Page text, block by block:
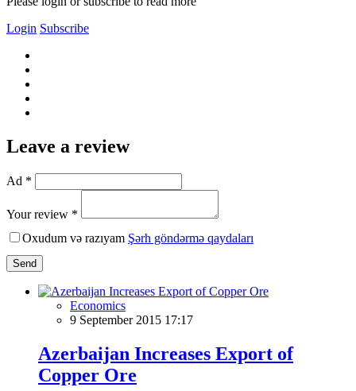
Login Subscribe
Leave a review
Ad *
Your review *
Oxudum və razıyam Şərh göndərmə qaydaları
Send
Economics
9 September 2015 17:17
Azerbaijan Increases Export of
Copper Ore